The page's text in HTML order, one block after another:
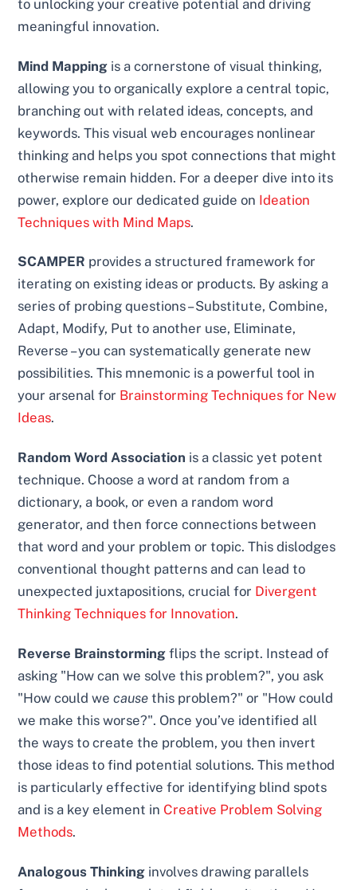
to unlocking your creative potential and driving
meaningful innovation.
Mind Mapping is a cornerstone of visual thinking,
allowing you to organically explore a central topic,
branching out with related ideas, concepts, and
keywords. This visual web encourages nonlinear
thinking and helps you spot connections that might
otherwise remain hidden. For a deeper dive into its
power, explore our dedicated guide on Ideation
Techniques with Mind Maps.
SCAMPER provides a structured framework for
iterating on existing ideas or products. By asking a
series of probing questions – Substitute, Combine,
Adapt, Modify, Put to another use, Eliminate,
Reverse – you can systematically generate new
possibilities. This mnemonic is a powerful tool in
your arsenal for Brainstorming Techniques for New
Ideas.
Random Word Association is a classic yet potent
technique. Choose a word at random from a
dictionary, a book, or even a random word
generator, and then force connections between
that word and your problem or topic. This dislodges
conventional thought patterns and can lead to
unexpected juxtapositions, crucial for Divergent
Thinking Techniques for Innovation.
Reverse Brainstorming flips the script. Instead of
asking "How can we solve this problem?", you ask
"How could wecause this problem?" or "How could
we make this worse?". Once you’ve identified all
the ways to create the problem, you then invert
those ideas to find potential solutions. This method
is particularly effective for identifying blind spots
and is a key element in Creative Problem Solving
Methods.
Analogous Thinking involves drawing parallels